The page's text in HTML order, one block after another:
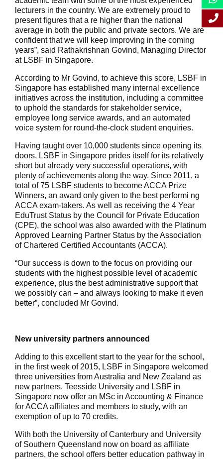
lecturers in the country. We are extremely proud to
present figures that a re higher than the national
average in both the public and private sectors. We are
confident that we will keep improving in the coming
years”, said Rathakrishnan Govind, Managing Director
at LSBF in Singapore.
According to Mr Govind, to achieve this score, LSBF in
Singapore has established many internal excellence
initiatives across the institution, including a committee
to uphold the standards for stakeholder service,
employee long service awards, and an automated
voice system for round-the-clock student enquiries.
Having taught over 10,000 students since opening its
doors, LSBF in Singapore prides itself for its relatively
short but already very successful operations, with
plenty of achievements along the way. Since 2011, a
total of 75 LSBF students to become ACCA Prize
Winners, an award only given to the best performi ng
ACCA exam-takers. As well as receiving the 4 Year
EduTrust Status by the Council for Private Education
(CPE), the school was also awarded with the Platinum
Approved Learning Partner Status by the Association
of Chartered Certified Accountants (ACCA).
“Our success is down to the focus on providing our
students with the highest possible level of academic
experience, plus the best administrative support that
we possibly can – and always looking to make it even
better”, concluded Mr Govind.
New university partners announced
Adding to this excellent start to the year for the school,
in the first week of 2015, LSBF in Singapore welcomed
three universities from Australia and New Zealand as
new partners. Teesside University and LSBF in
Singapore now offer an MSc in Accounting & Finance
for ACCA affiliates and members to study, with an
exemption of up to 70 credits.
With both the University of Canterbury and University
of Southern Queensland now on board as affiliate
partners, the school offers better education pathway in